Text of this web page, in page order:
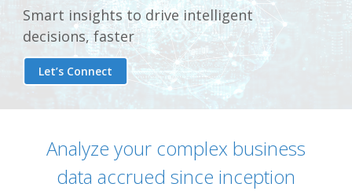
Smart insights to drive intelligent
decisions, faster
Let’s Connect
Analyze your complex business
data accrued since inception
Oodles AI ▸ Bigger